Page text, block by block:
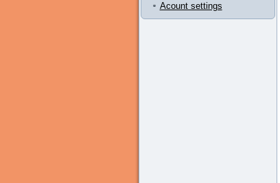
Acount settings